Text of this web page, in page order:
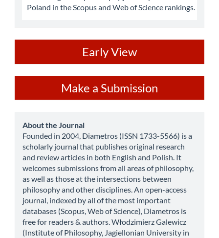
Poland in the Scopus and Web of Science rankings.
Early View
a
Submission
Make a Submission
about
About the Journal
Founded in 2004, Diametros (ISSN 1733-5566) is a
scholarly journal that publishes original research
and review articles in both English and Polish. It
welcomes submissions from all areas of philosophy,
as well as those at the intersections between
philosophy and other disciplines. An open-access
journal, indexed by all of the most important
databases (Scopus, Web of Science), Diametros is
free for readers & authors. Włodzimierz Galewicz
(Institute of Philosophy, Jagiellonian University in